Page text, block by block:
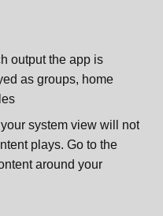
output the app is
as groups, home
system view will not
plays. Go to the
around your